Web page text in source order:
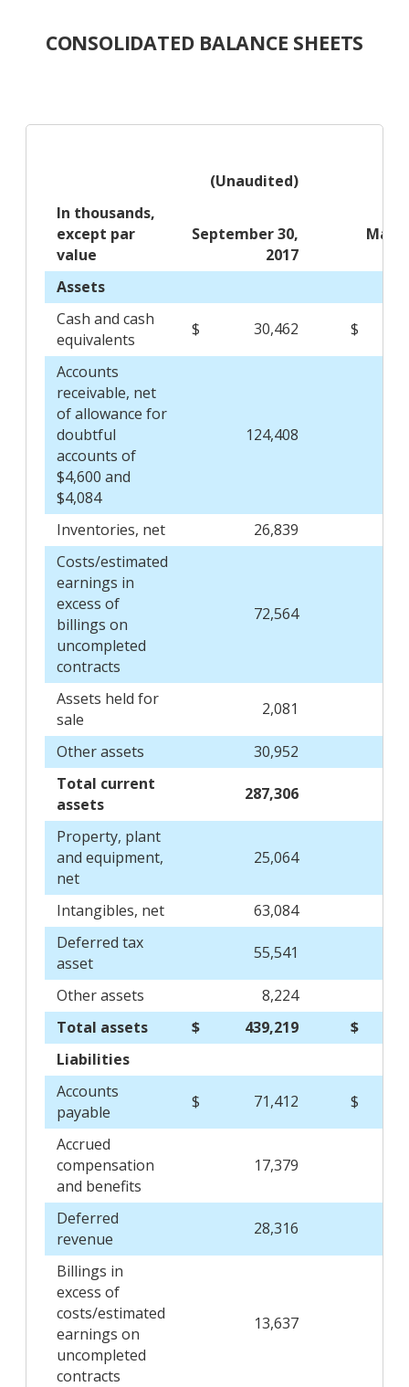
CONSOLIDATED BALANCE SHEETS
(Unaudited)
In thousands,
except par
value
September 30,
2017
Assets
Cash and cash
equivalents
$ 30,462 $
Accounts
receivable, net
of allowance for
doubtful
accounts of
$4,600 and
$4,084
124,408
Inventories, net 26,839
Costs/estimated
earnings in
excess of
billings on
uncompleted
contracts
72,564
Assets held for
sale
2,081
Other assets 30,952
Total current
assets
287,306
Property, plant
and equipment,
net
25,064
Intangibles, net 63,084
Deferred tax
asset
55,541
Other assets 8,224
Total assets
$ 439,219 $
Liabilities
Accounts
payable
$ 71,412 $
Accrued
compensation
and benefits
17,379
Deferred
revenue
28,316
Billings in
excess of
costs/estimated
earnings on
uncompleted
contracts
13,637